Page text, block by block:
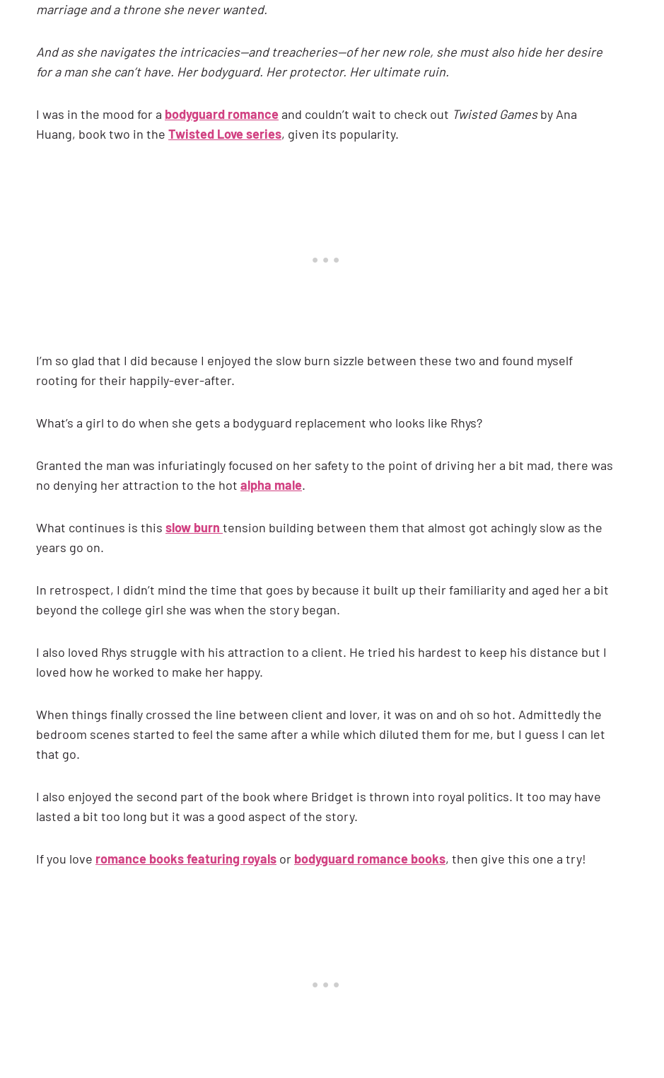
marriage and a throne she never wanted.
And as she navigates the intricacies—and treacheries—of her new role, she must also hide her desire
for a man she can’t have. Her bodyguard. Her protector. Her ultimate ruin.
I was in the mood for a bodyguard romanceand couldn’t wait to check out Twisted Gamesby Ana
Huang, book two in the Twisted Love series, given its popularity.
I’m so glad that I did because I enjoyed the slow burn sizzle between these two and found myself
rooting for their happily-ever-after.
What’s a girl to do when she gets a bodyguard replacement who looks like Rhys?
Granted the man was infuriatingly focused on her safety to the point of driving her a bit mad, there was
no denying her attraction to the hot alpha male.
What continues is this slow burn tension building between them that almost got achingly slow as the
years go on.
In retrospect, I didn’t mind the time that goes by because it built up their familiarity and aged her a bit
beyond the college girl she was when the story began.
I also loved Rhys struggle with his attraction to a client. He tried his hardest to keep his distance but I
loved how he worked to make her happy.
When things finally crossed the line between client and lover, it was on and oh so hot. Admittedly the
bedroom scenes started to feel the same after a while which diluted them for me, but I guess I can let
that go.
I also enjoyed the second part of the book where Bridget is thrown into royal politics. It too may have
lasted a bit too long but it was a good aspect of the story.
If you love romance books featuring royals or bodyguard romance books, then give this one a try!